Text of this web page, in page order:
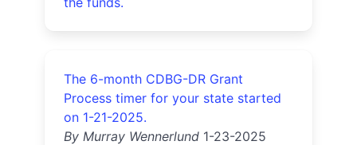
The 6-month CDBG-DR Grant
Process timer for your state started
on 1-21-2025.
By Murray Wennerlund 1-23-2025